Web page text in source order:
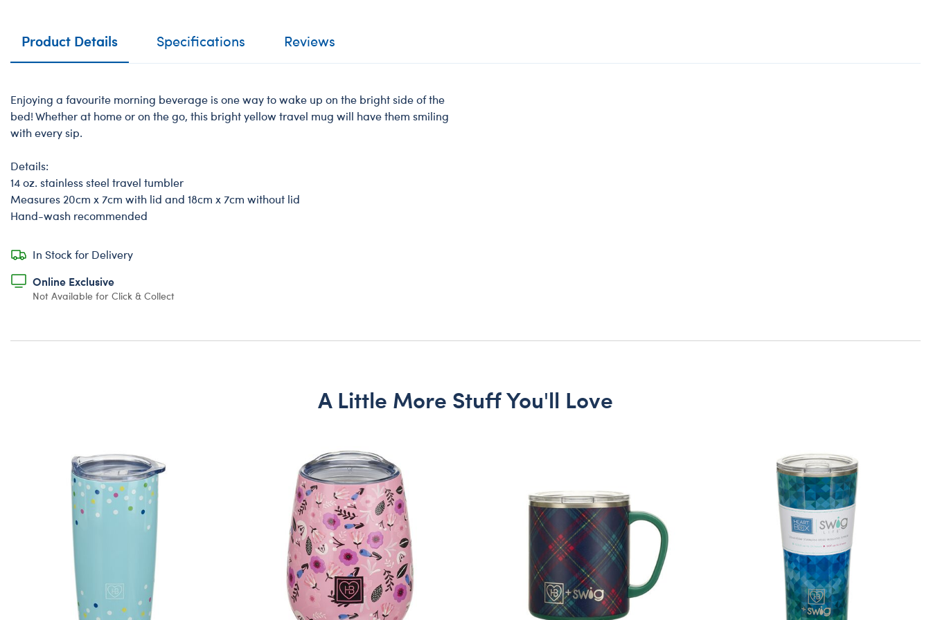
Product Details Specifications Reviews
Enjoying a favourite morning beverage is one way to wake up on the bright side of the
bed! Whether at home or on the go, this bright yellow travel mug will have them smiling
with every sip.
Details:
14 oz. stainless steel travel tumbler
Measures 20cm x 7cm with lid and 18cm x 7cm without lid
Hand-wash recommended
In Stock for Delivery
Online Exclusive
Not Available for Click & Collect
A Little More Stuff You'll Love